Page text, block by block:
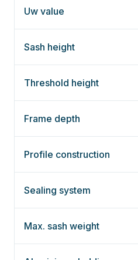
Uw value
Sash height
Threshold height
Frame depth
Profile construction
Sealing system
Max. sash weight